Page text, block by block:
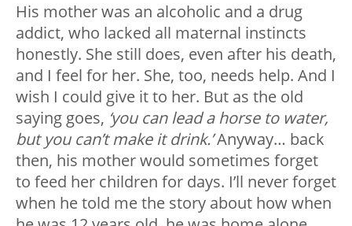
His mother was an alcoholic and a drug
addict, who lacked all maternal instincts
honestly. She still does, even after his death,
and I feel for her. She, too, needs help. And I
wish I could give it to her. But as the old
saying goes, ‘you can lead a horse to water,
but you can’t make it drink.’Anyway… back
then, his mother would sometimes forget
to feed her children for days. I’ll never forget
when he told me the story about how when